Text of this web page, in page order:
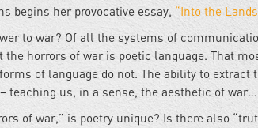
begins her provocative essay, “Into the
to war? Of all the systems of
the horrors of war is poetic language. That
of language do not. The ability to
teaching us, in a sense, the aesthetic of
of war,” is poetry unique? Is there also